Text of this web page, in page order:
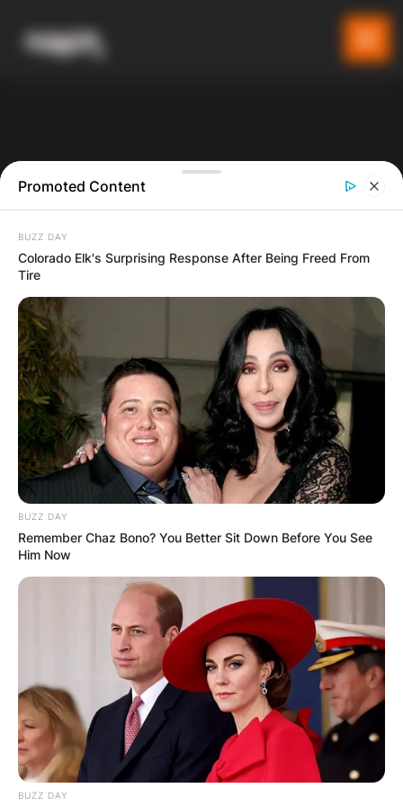
Апартмани
Apartmani Marija Ohrid – Star
Grad
Car Samoil 34, Ohrid
Опис
Локација
Add Review
Promoted Content
BUZZ DAY
Colorado Elk's Surprising Response After Being Freed From
Tire
BUZZ DAY
Remember Chaz Bono? You Better Sit Down Before You See
Him Now
BUZZ DAY